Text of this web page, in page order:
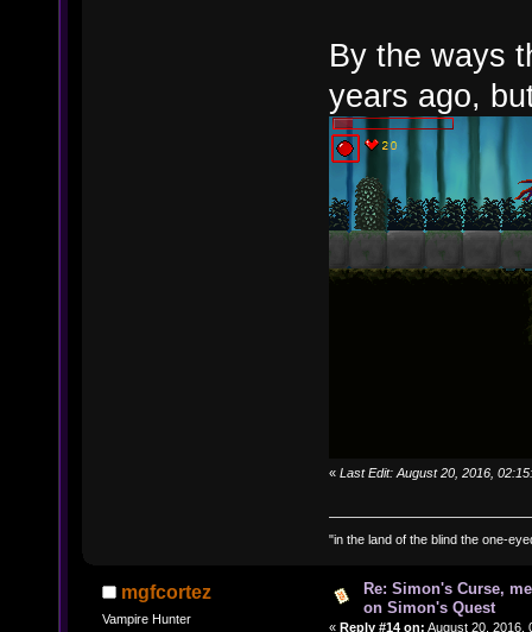
By the ways
years ago,
« Last Edit: August 20, 2016,
"in the land of the blind the one-
mgfcortez
Vampire Hunter
Re: Simon's Curse,
on Simon's Quest
« Reply #14 on: August 20, 2016,